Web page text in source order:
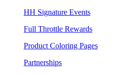
HH Signature Events
Full Throttle Rewards
Product Coloring Pages
Partnerships